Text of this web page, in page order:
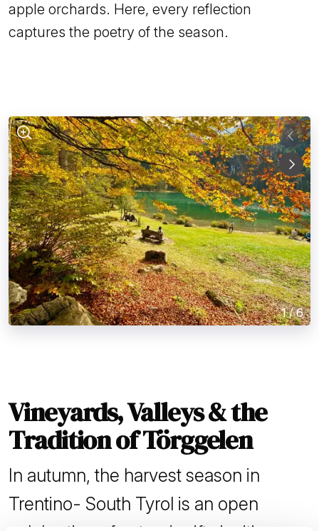
apple orchards. Here, every reflection
captures the poetry of the season.
1/6
Vineyards, Valleys & the
Tradition of Törggelen
In autumn, the harvest season in
Trentino- South Tyrol is an open